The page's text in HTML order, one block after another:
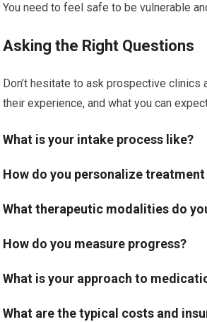
You need to feel safe to be vulnerable
Asking the Right Questions
Don’t hesitate to ask prospective clinics
their experience, and what you can
What is your intake process like?
How do you personalize treatment
What therapeutic modalities do
How do you measure progress?
What is your approach to
What are the typical costs and